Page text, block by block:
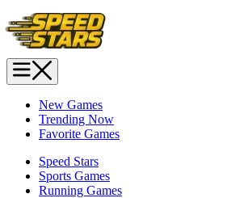
New Games
Trending Now
Favorite Games
Speed Stars
Sports Games
Running Games